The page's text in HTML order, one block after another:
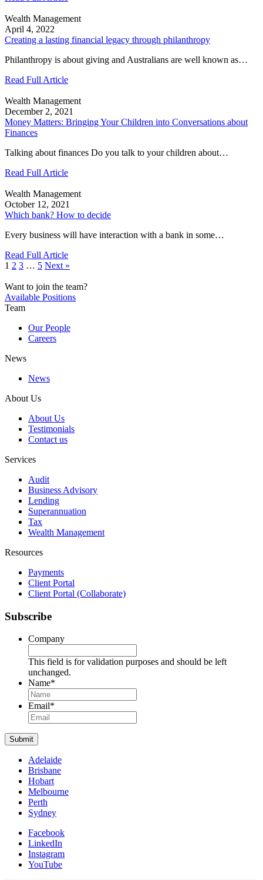
Wealth Management
April 4, 2022
Creating a lasting financial legacy through philanthropy
Philanthropy is about giving and Australians are well known as…
Read Full Article
Wealth Management
December 2, 2021
Money Matters: Bringing Your Children into Conversations about
Finances
Talking about finances Do you talk to your children about…
Read Full Article
Wealth Management
October 12, 2021
Which bank? How to decide
Every business will have interaction with a bank in some…
Read Full Article
1 2 3 … 5 Next »
Want to join the team?
Available Positions
Team
Our People
Careers
News
News
About Us
About Us
Testimonials
Contact us
Services
Audit
Business Advisory
Lending
Superannuation
Tax
Wealth Management
Resources
Payments
Client Portal
Client Portal (Collaborate)
Subscribe
Company
This field is for validation purposes and should be left
unchanged.
Name*
Email*
Submit
Adelaide
Brisbane
Hobart
Melbourne
Perth
Sydney
Facebook
LinkedIn
Instagram
YouTube